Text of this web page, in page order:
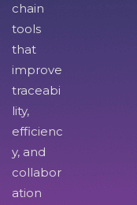
chain
tools
that
improve
traceabi
lity,
efficienc
y, and
collabor
ation